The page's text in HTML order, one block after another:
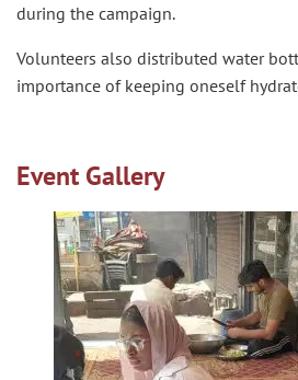
during the campaign.
Volunteers also distributed water
importance of keeping oneself
Event Gallery